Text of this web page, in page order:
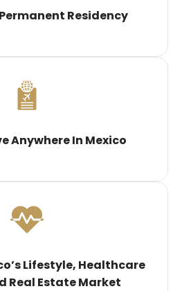
Residency
Anywhere In Mexico
Lifestyle, Healthcare
Real Estate Market